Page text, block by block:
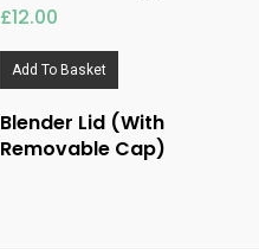
£12.00
Add To Basket
Blender Lid (With
Removable Cap)